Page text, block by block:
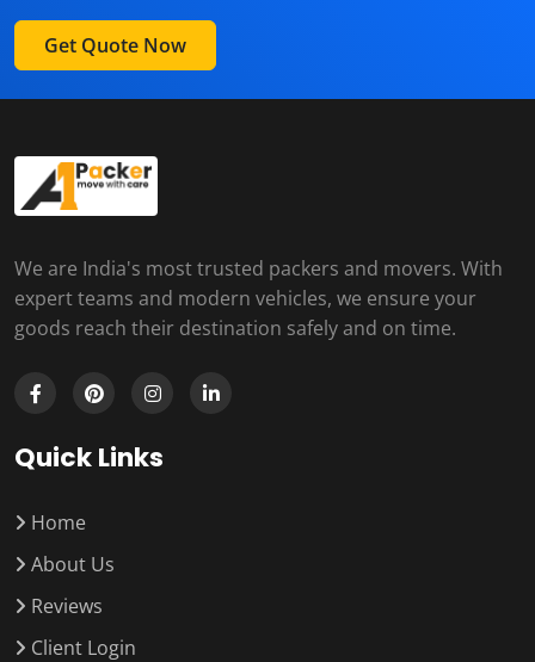
Get Quote Now
We are India's most trusted packers and movers. With
expert teams and modern vehicles, we ensure your
goods reach their destination safely and on time.
Quick Links
Home
About Us
Reviews
Client Login